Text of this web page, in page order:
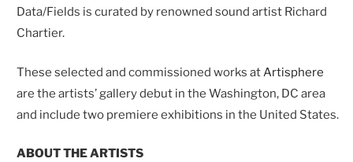
Data/Fields is curated by renowned sound artist Richard
Chartier.
These selected and commissioned works atArtisphere
are the artists’ gallery debut in the Washington, DC area
and include two premiere exhibitions in the United States.
ABOUT THE ARTISTS